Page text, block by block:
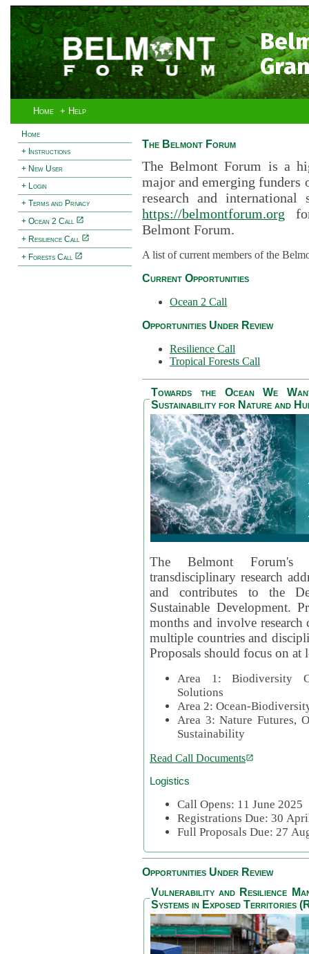
Home + Help
Home
+ Instructions
+ New User
+ Login
+ Terms and Privacy
+ Ocean 2 Call
+ Resilience Call
+ Forests Call
The Belmont Forum
The Belmont Forum is a
major and emerging funders
research and international
https://belmontforum.org
Belmont Forum.
A list of current members of the
Current Opportunities
Ocean 2 Call
Opportunities Under Review
Resilience Call
Tropical Forests Call
Towards the Ocean We
Sustainability for Nature and
The Belmont
transdisciplinary research
and contributes to the
Sustainable Development.
months and involve
multiple countries and
Proposals should focus on at
Area 1: Biodiversity
Solutions
Area 2: Ocean-
Area 3: Nature Futures,
Sustainability
Read Call Documents
Logistics
Call Opens: 11 June 2025
Registrations Due: 30
Full Proposals Due: 27
Opportunities Under Review
Vulnerability and Resilience
Systems in Exposed Territories